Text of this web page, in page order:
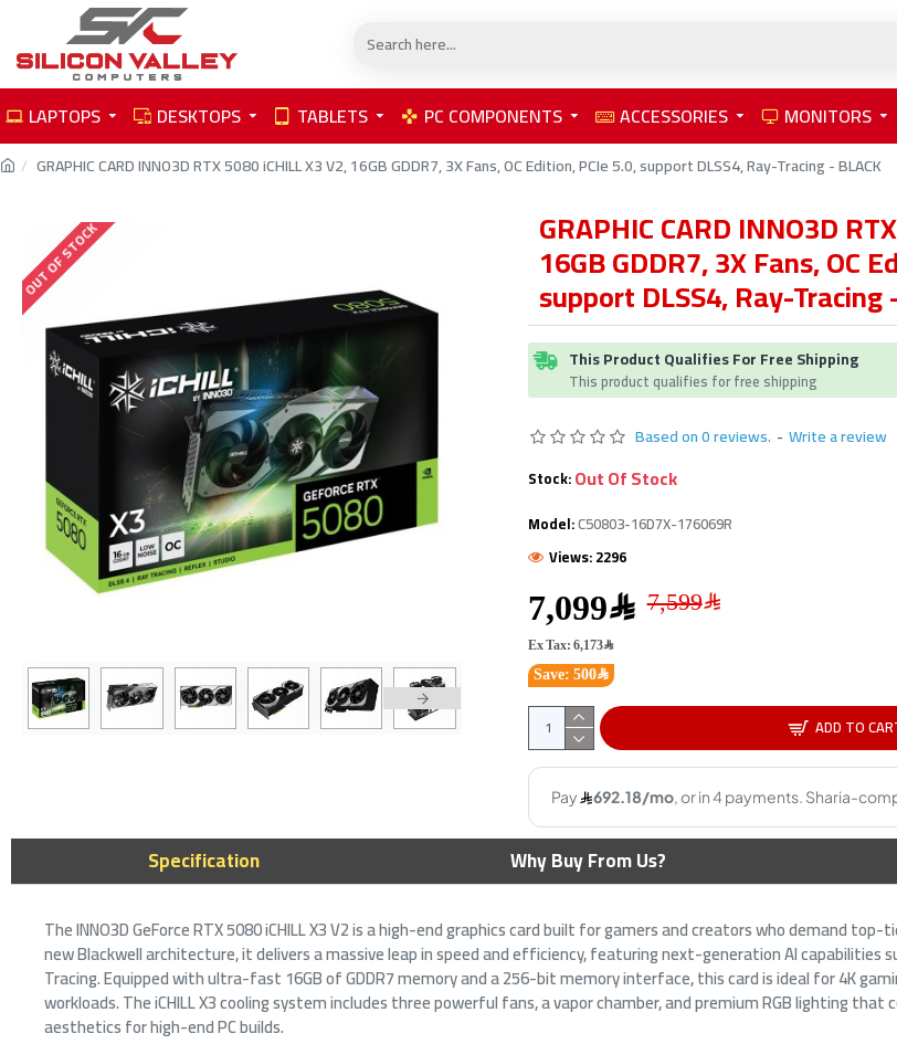
LAPTOPS DESKTOPS TABLETS PC COMPONENTS ACCESSORIES MONITORS
GRAPHIC CARD INNO3D RTX 5080 iCHILL X3 V2, 16GB GDDR7, 3X Fans, OC Edition, PCIe 5.0, support DLSS4, Ray-Tracing - BLACK
OUT OF STOCK GRAPHIC CARD INNO3D
16GB GDDR7, 3X Fans, OC
support DLSS4, Ray-Tracing
This Product Qualifies For Free Shipping
This product qualifies for free shipping
Based on 0 reviews. - Write a review
7,099﷼ 7,599﷼
Save: 500﷼
Ex Tax: 6,173﷼
Stock:Out Of Stock
Model:C50803-16D7X-176069R
Views: 2296
ADD TO
Specification Why Buy From Us?
The INNO3D GeForce RTX 5080 iCHILL X3 V2 is a high-end graphics card built for gamers and creators who demand top-
new Blackwell architecture, it delivers a massive leap in speed and efficiency, featuring next-generation AI capabilities
Tracing. Equipped with ultra-fast 16GB of GDDR7 memory and a 256-bit memory interface, this card is ideal for 4K
workloads. The iCHILL X3 cooling system includes three powerful fans, a vapor chamber, and premium RGB lighting
aesthetics for high-end PC builds.
2-3 DAYS
Gigabyte RX 9070 Gaming OC -
16GB GDDR6 - 2700 MHz Boost -
3,399﷼ 3,799﷼
OUT OF STOCK
Gigabyte GeForce RTX 5080
WINDFORCE OC SFF
Card - 16GB GDDR7 -
Overclocked Edition